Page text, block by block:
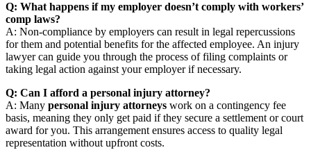
Q: What happens if my employer doesn’t comply with workers’
comp laws?
A: Non-compliance by employers can result in legal repercussions
for them and potential benefits for the affected employee. An injury
lawyer can guide you through the process of filing complaints or
taking legal action against your employer if necessary.
Q: Can I afford a personal injury attorney?
A: Many personal injury attorneys work on a contingency fee
basis, meaning they only get paid if they secure a settlement or court
award for you. This arrangement ensures access to quality legal
representation without upfront costs.